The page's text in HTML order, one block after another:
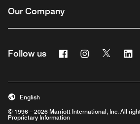
Our Company
Follow us FacebookInstagram
Twitter
© 1996 – 2026 Marriott International, Inc. All
Proprietary Information
English